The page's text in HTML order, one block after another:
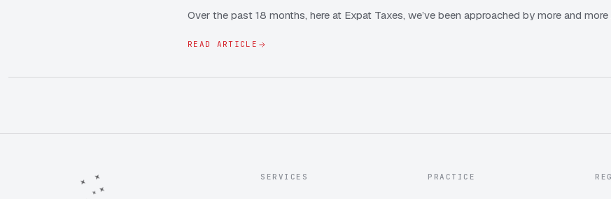
Over the past 18 months, here at Expat Taxes, we’ve been approached by more and
READ ARTICLE
SERVICES PRACTICE